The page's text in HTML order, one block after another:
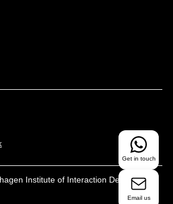
Institute of Interaction Design - All
Get in touch
Email us